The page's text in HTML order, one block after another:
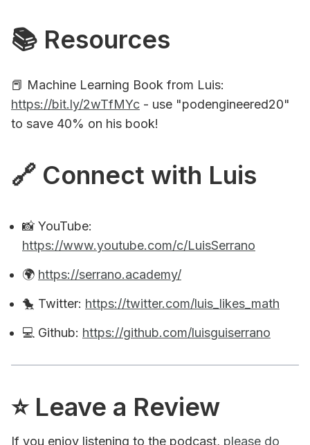
📚 Resources
📕 Machine Learning Book from Luis:
https://bit.ly/2wTfMYc - use "podengineered20"
to save 40% on his book!
🔗 Connect with Luis
📸 YouTube:
https://www.youtube.com/c/LuisSerrano
🌍 https://serrano.academy/
🐤 Twitter: https://twitter.com/luis_likes_math
💻 Github: https://github.com/luisguiserrano
⭐️ Leave a Review
If you enjoy listening to the podcast, please do